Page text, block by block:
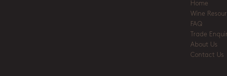
Home
Wine
FAQ
Trade
About Us
Contact Us